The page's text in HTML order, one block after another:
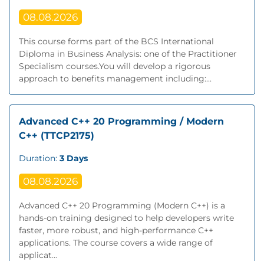
08.08.2026
This course forms part of the BCS International
Diploma in Business Analysis: one of the Practitioner
Specialism courses.You will develop a rigorous
approach to benefits management including:...
Advanced C++ 20 Programming / Modern
C++ (TTCP2175)
Duration: 3 Days
08.08.2026
Advanced C++ 20 Programming (Modern C++) is a
hands-on training designed to help developers write
faster, more robust, and high-performance C++
applications. The course covers a wide range of
applicat...